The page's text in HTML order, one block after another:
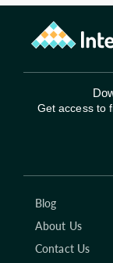
Get access to
Blog
About Us
Contact Us